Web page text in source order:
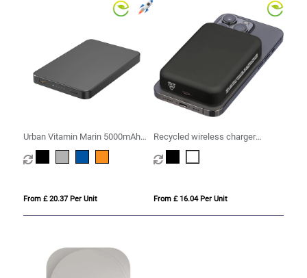
Urban Vitamin Marin 5000mAh
magnetic 15W wireless
powerbank
From £ 20.37 Per Unit
Recycled wireless charger
powerbank (10,000mAh)
From £ 16.04 Per Unit